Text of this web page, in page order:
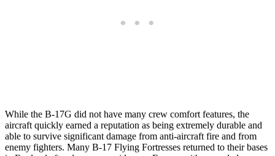
While the B-17G did not have many crew comfort features, the
aircraft quickly earned a reputation as being extremely durable and
able to survive significant damage from anti-aircraft fire and from
enemy fighters. Many B-17 Flying Fortresses returned to their bases